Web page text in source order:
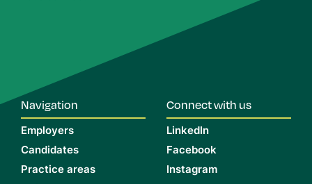
Navigation
Employers
Candidates
Practice areas
Connect with us
LinkedIn
Facebook
Instagram